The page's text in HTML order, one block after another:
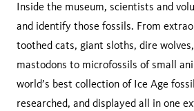
Inside the museum, scientists and
and identify those fossils. From
toothed cats, giant sloths, dire
mastodons to microfossils of small
world’s best collection of Ice Age
researched, and displayed all in one